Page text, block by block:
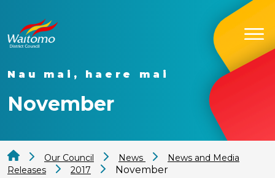
Nau mai, haere mai
November
Our Council News
News and Media
Releases
2017 November